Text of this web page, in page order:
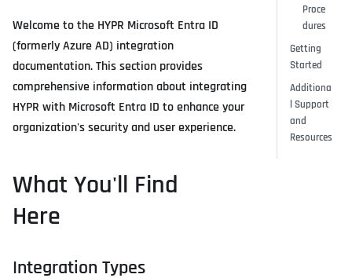
Welcome to the HYPR Microsoft Entra ID
(formerly Azure AD) integration
documentation. This section provides
comprehensive information about integrating
HYPR with Microsoft Entra ID to enhance your
organization's security and user experience.
What You'll Find
Here
Integration Types
Proce
dures
Getting
Started
Additiona
l Support
and
Resources